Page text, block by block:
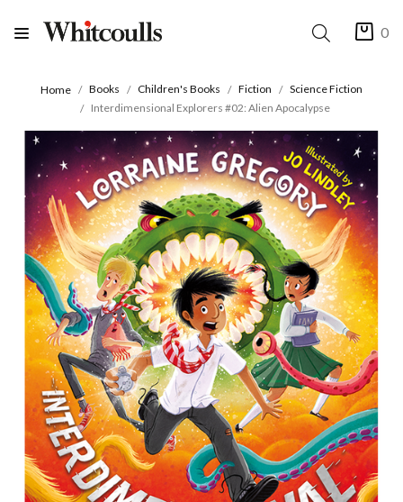
0
Home Books Children's Books Fiction
Science Fiction
Interdimensional Explorers #02: Alien Apocalypse